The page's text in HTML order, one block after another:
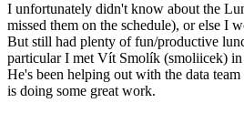
I unfortunately didn't know about the
missed them on the schedule), or else I
But still had plenty of fun/productive
particular I met Vít Smolík (smoliicek) in
He's been helping out with the data
is doing some great work.